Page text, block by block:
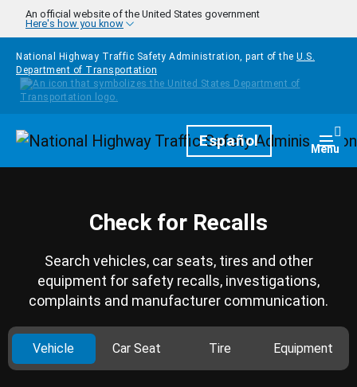
Skip to main content
An official website of the United States government
Here's how you know
National Highway Traffic Safety Administration, part of the U.S.
Department of Transportation
HomepageEspañol Menu
Check for Recalls
Search vehicles, car seats, tires and other
equipment for safety recalls, investigations,
complaints and manufacturer communication.
Vehicle Car Seat Tire Equipment